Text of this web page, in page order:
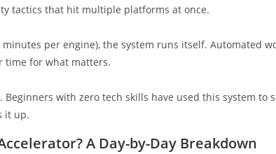
tactics that hit multiple platforms at once.
per engine), the system runs itself. Automated
time for what matters.
Beginners with zero tech skills have used this system
it up.
A Day-by-Day Breakdown